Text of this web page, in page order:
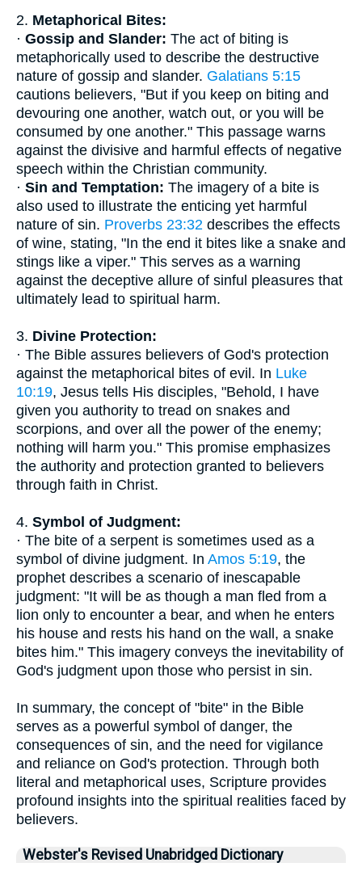
2. Metaphorical Bites:
· Gossip and Slander: The act of biting is
metaphorically used to describe the destructive
nature of gossip and slander. Galatians 5:15
cautions believers, "But if you keep on biting and
devouring one another, watch out, or you will be
consumed by one another." This passage warns
against the divisive and harmful effects of negative
speech within the Christian community.
· Sin and Temptation: The imagery of a bite is
also used to illustrate the enticing yet harmful
nature of sin. Proverbs 23:32 describes the effects
of wine, stating, "In the end it bites like a snake and
stings like a viper." This serves as a warning
against the deceptive allure of sinful pleasures that
ultimately lead to spiritual harm.
3. Divine Protection:
· The Bible assures believers of God's protection
against the metaphorical bites of evil. In Luke
10:19, Jesus tells His disciples, "Behold, I have
given you authority to tread on snakes and
scorpions, and over all the power of the enemy;
nothing will harm you." This promise emphasizes
the authority and protection granted to believers
through faith in Christ.
4. Symbol of Judgment:
· The bite of a serpent is sometimes used as a
symbol of divine judgment. In Amos 5:19, the
prophet describes a scenario of inescapable
judgment: "It will be as though a man fled from a
lion only to encounter a bear, and when he enters
his house and rests his hand on the wall, a snake
bites him." This imagery conveys the inevitability of
God's judgment upon those who persist in sin.
In summary, the concept of "bite" in the Bible
serves as a powerful symbol of danger, the
consequences of sin, and the need for vigilance
and reliance on God's protection. Through both
literal and metaphorical uses, Scripture provides
profound insights into the spiritual realities faced by
believers.
Webster's Revised Unabridged Dictionary